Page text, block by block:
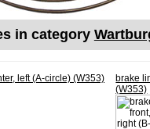
in category
left (A-circle) (W353)
brake
(W353)